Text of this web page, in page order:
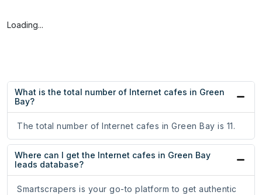
Loading...
What is the total number of Internet cafes in Green
Bay?
The total number of Internet cafes in Green Bay is 11.
Where can I get the Internet cafes in Green Bay
leads database?
Smartscrapers is your go-to platform to get authentic